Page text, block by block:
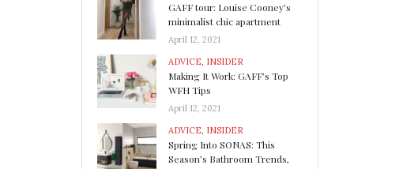
GAFF tour: Louise Cooney’s
minimalist chic apartment
April 12, 2021
ADVICE, INSIDER
Making It Work: GAFF’s Top
WFH Tips
April 12, 2021
ADVICE, INSIDER
Spring Into SONAS: This
Season’s Bathroom Trends,